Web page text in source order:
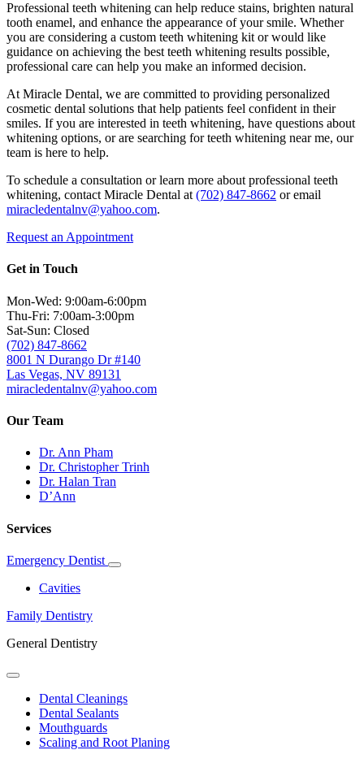
Professional teeth whitening can help reduce stains, brighten natural
tooth enamel, and enhance the appearance of your smile. Whether
you are considering a custom teeth whitening kit or would like
guidance on achieving the best teeth whitening results possible,
professional care can help you make an informed decision.
At Miracle Dental, we are committed to providing personalized
cosmetic dental solutions that help patients feel confident in their
smiles. If you are interested in teeth whitening, have questions about
whitening options, or are searching for teeth whitening near me, our
team is here to help.
To schedule a consultation or learn more about professional teeth
whitening, contact Miracle Dental at (702) 847-8662 or email
miracledentalnv@yahoo.com.
Request an Appointment
Get in Touch
Mon-Wed: 9:00am-6:00pm
Thu-Fri: 7:00am-3:00pm
Sat-Sun: Closed
(702) 847-8662
8001 N Durango Dr #140
Las Vegas, NV 89131
miracledentalnv@yahoo.com
Our Team
Dr. Ann Pham
Dr. Christopher Trinh
Dr. Halan Tran
D’Ann
Services
Emergency Dentist
Toggle
Cavities
Family Dentistry
General Dentistry
Toggle
DropdownDental Cleanings
Dental Sealants
Mouthguards
Scaling and Root Planing